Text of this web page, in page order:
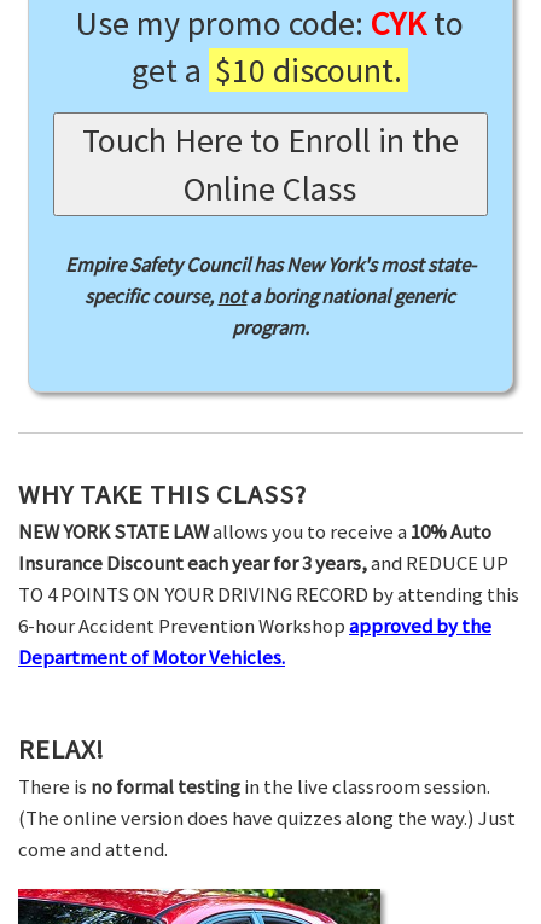
Use my promo code: CYKto
get a $10 discount.
Touch Here to Enroll in the
Online Class
Empire Safety Council has New York's most state-
specific course,nota boring national generic
program.
WHY TAKE THIS CLASS?
NEW YORK STATE LAWallows you to receive a 10% Auto
Insurance Discount each year for 3 years,and REDUCE UP
TO 4 POINTS ON YOUR DRIVING RECORD by attending this
6-hour Accident Prevention Workshopapproved by the
Department of Motor Vehicles.
RELAX!
There is no formal testingin the live classroom session.
(The online version does have quizzes along the way.) Just
come and attend.